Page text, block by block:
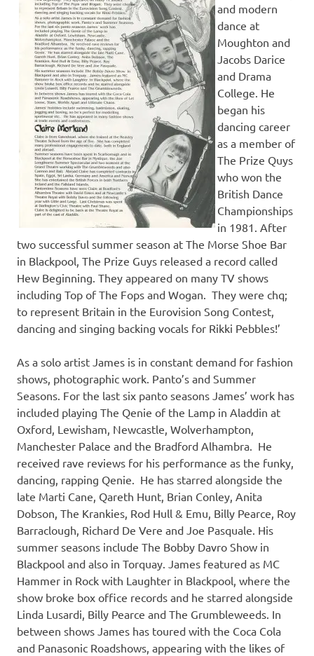
and modern
dance at
Moughton and
Jacobs Darice
and Drama
College. He
began his
dancing career
as a member of
The Prize Quys
who won the
British Dance
Championships
in 1981. After
two successful summer season at The Morse Shoe Bar
in Blackpool, The Prize Guys released a record called
Hew Beginning. They appeared on many TV shows
including Top of The Fops and Wogan. They were chq;
to represent Britain in the Eurovision Song Contest,
dancing and singing backing vocals for Rikki Pebbles!’
As a solo artist James is in constant demand for fashion
shows, photographic work. Panto’s and Summer
Seasons. For the last six panto seasons James’ work has
included playing The Qenie of the Lamp in Aladdin at
Oxford, Lewisham, Newcastle, Wolverhampton,
Manchester Palace and the Bradford Alhambra. He
received rave reviews for his performance as the funky,
dancing, rapping Qenie. He has starred alongside the
late Marti Cane, Qareth Hunt, Brian Conley, Anita
Dobson, The Krankies, Rod Hull & Emu, Billy Pearce, Roy
Barraclough, Richard De Vere and Joe Pasquale. His
summer seasons include The Bobby Davro Show in
Blackpool and also in Torquay. James featured as MC
Hammer in Rock with Laughter in Blackpool, where the
show broke box office records and he starred alongside
Linda Lusardi, Billy Pearce and The Grumbleweeds. In
between shows James has toured with the Coca Cola
and Panasonic Roadshows, appearing with the likes of